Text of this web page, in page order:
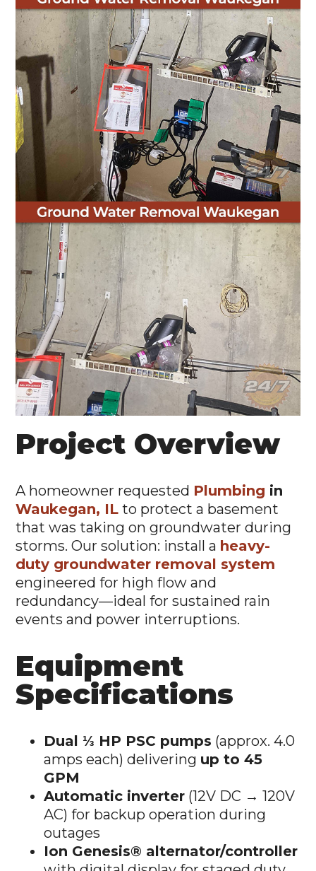
Project Overview
A homeowner requested Plumbing in
Waukegan, IL to protect a basement
that was taking on groundwater during
storms. Our solution: install a heavy-
duty groundwater removal system
engineered for high flow and
redundancy—ideal for sustained rain
events and power interruptions.
Equipment
Specifications
Dual ⅓ HP PSC pumps (approx. 4.0
amps each) delivering up to 45
GPM
Automatic inverter (12V DC → 120V
AC) for backup operation during
outages
Ion Genesis® alternator/controller